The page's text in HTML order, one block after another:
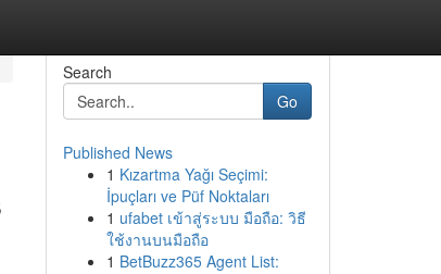
Search
Go
Published News
1 Kızartma Yağı Seçimi:
İpuçları ve Püf Noktaları
1 ufabet เข้าสู่ระบบ มือถือ: วิธี
ใช้งานบนมือถือ
1 BetBuzz365 Agent List: